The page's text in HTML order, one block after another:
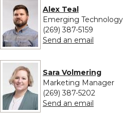
Alex Teal
Emerging
(269) 387-5159
Send an email
Sara Volmering
Marketing Manager
(269) 387-5202
Send an email